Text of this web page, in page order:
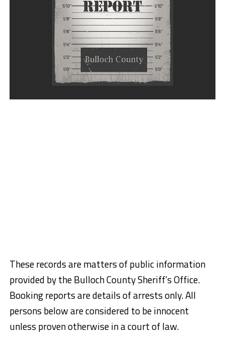
These records are matters of public information
provided by the Bulloch County Sheriff’s Office.
Booking reports are details of arrests only. All
persons below are considered to be innocent
unless proven otherwise in a court of law.